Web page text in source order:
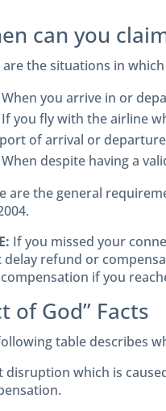
can you
are the situations in which
When you arrive in or
If you fly with the airline
of arrival or
When despite having a
are the general
If you missed your
delay refund or
if you
of God” Facts
table describes
disruption which is